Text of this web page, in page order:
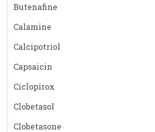
Butenafine
Calamine
Calcipotriol
Capsaicin
Ciclopirox
Clobetasol
Clobetasone